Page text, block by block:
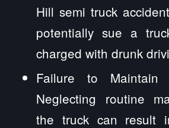
Hill semi truck
potentially sue a
charged with drunk
Failure to Maintain
Neglecting routine
the truck can result